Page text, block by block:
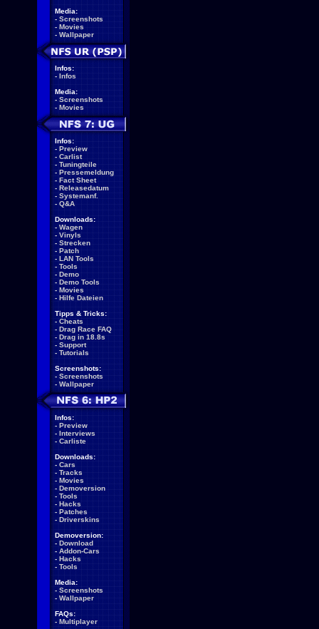
Media:
- Screenshots
- Movies
- Wallpaper
Infos:
- Infos
Media:
- Screenshots
- Movies
Infos:
- Preview
- Carlist
- Tuningteile
- Pressemeldung
- Fact Sheet
- Releasedatum
- Systemanf.
- Q&A
Downloads:
- Wagen
- Vinyls
- Strecken
- Patch
- LAN Tools
- Tools
- Demo
- Demo Tools
- Movies
- Hilfe Dateien
Tipps & Tricks:
- Cheats
- Drag Race FAQ
- Drag in 18.8s
- Support
- Tutorials
Screenshots:
- Screenshots
- Wallpaper
Infos:
- Preview
- Interviews
- Carliste
Downloads:
- Cars
- Tracks
- Movies
- Demoversion
- Tools
- Hacks
- Patches
- Driverskins
Demoversion:
- Download
- Addon-Cars
- Hacks
- Tools
Media:
- Screenshots
- Wallpaper
FAQs:
- Multiplayer